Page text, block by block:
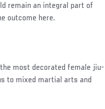
remain an integral part of
outcome here.
most decorated female jiu-
to mixed martial arts and